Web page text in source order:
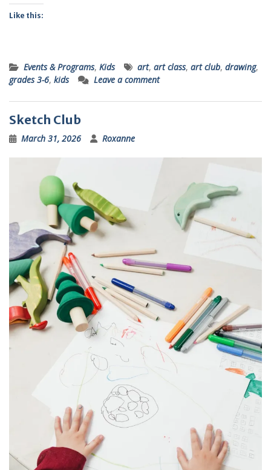
Like this:
Events & Programs, Kids art, art class, art club, drawing,
grades 3-6, kids Leave a comment
Sketch Club
March 31, 2026 Roxanne